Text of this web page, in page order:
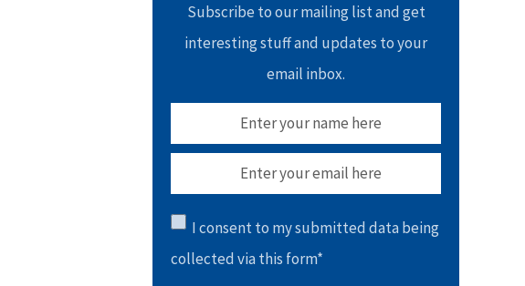
Subscribe to our mailing list and get
interesting stuff and updates to your
email inbox.
I consent to my submitted data being
collected via this form*